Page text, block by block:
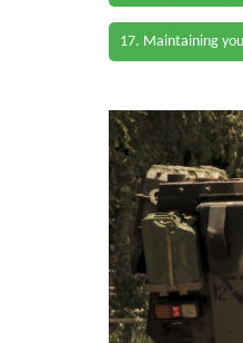
17. Maintaining